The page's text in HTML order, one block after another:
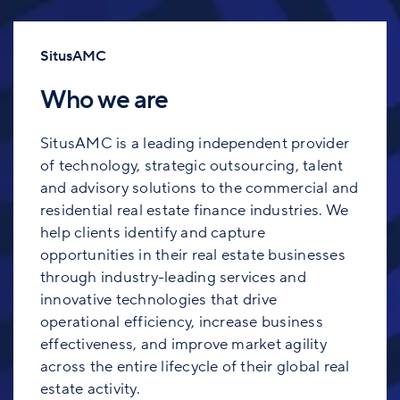
SitusAMC
Who we are
SitusAMC is a leading independent provider
of technology, strategic outsourcing, talent
and advisory solutions to the commercial and
residential real estate finance industries. We
help clients identify and capture
opportunities in their real estate businesses
through industry-leading services and
innovative technologies that drive
operational efficiency, increase business
effectiveness, and improve market agility
across the entire lifecycle of their global real
estate activity.